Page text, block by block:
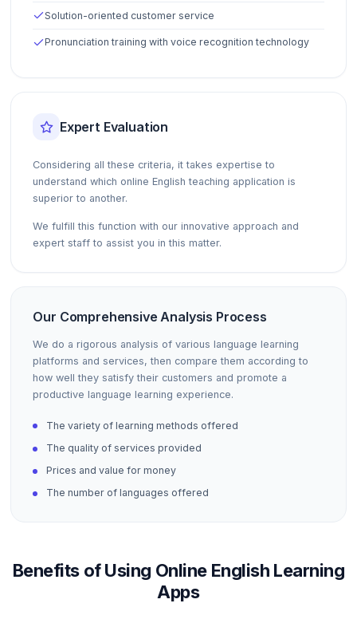
Solution-oriented customer service
Pronunciation training with voice recognition technology
Expert Evaluation
Considering all these criteria, it takes expertise to
understand which online English teaching application is
superior to another.
We fulfill this function with our innovative approach and
expert staff to assist you in this matter.
Our Comprehensive Analysis Process
We do a rigorous analysis of various language learning
platforms and services, then compare them according to
how well they satisfy their customers and promote a
productive language learning experience.
The variety of learning methods offered
The quality of services provided
Prices and value for money
The number of languages offered
Benefits of Using Online English Learning
Apps